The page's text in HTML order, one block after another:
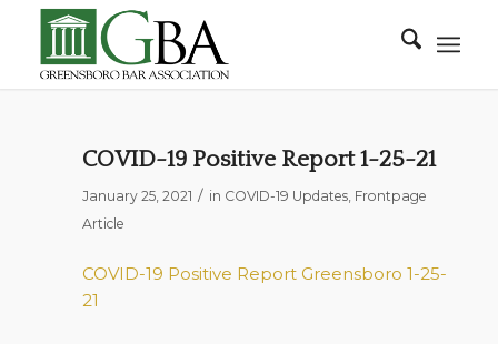
COVID-19 Positive Report 1-25-21
January 25, 2021 / in COVID-19 Updates, Frontpage
Article
COVID-19 Positive Report Greensboro 1-25-
21